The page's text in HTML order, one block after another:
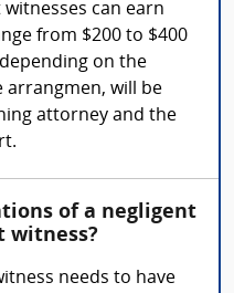
can earn
from $200 to $400
on the
arrangmen, will be
attorney and the
of a negligent
witness?
needs to have